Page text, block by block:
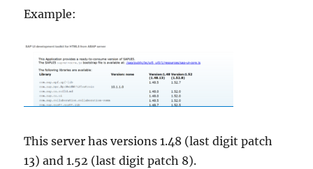
Example:
This server has versions 1.48 (last digit patch
13) and 1.52 (last digit patch 8).